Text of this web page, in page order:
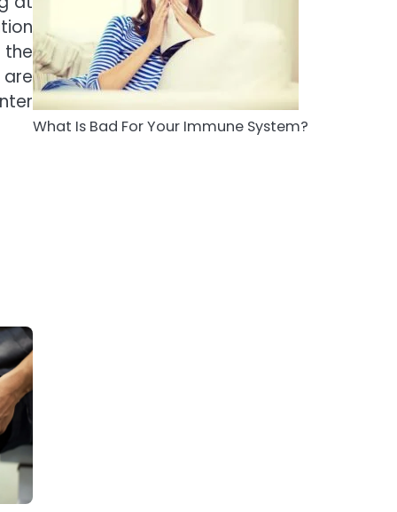
Staying Well: The
Connection Between
Health and Medicine
Mike Jonson
What Is Bad For Your Immune System?